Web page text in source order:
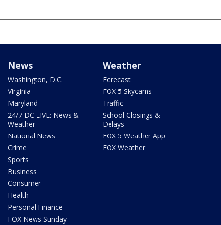
News
Washington, D.C.
Virginia
Maryland
24/7 DC LIVE: News &
Weather
National News
Crime
Sports
Business
Consumer
Health
Personal Finance
FOX News Sunday
Weather
Forecast
FOX 5 Skycams
Traffic
School Closings &
Delays
FOX 5 Weather App
FOX Weather